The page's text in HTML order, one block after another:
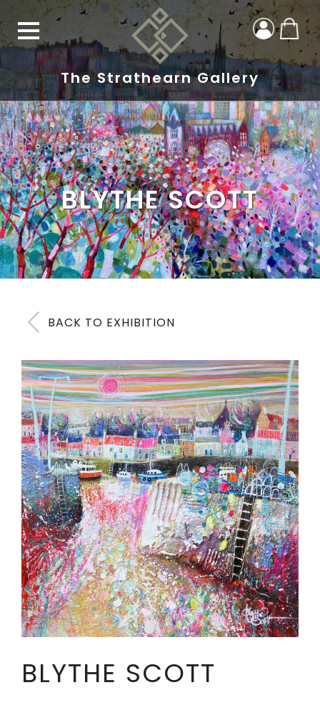
The Strathearn Gallery
BLYTHE SCOTT
BACK TO EXHIBITION
BLYTHE SCOTT